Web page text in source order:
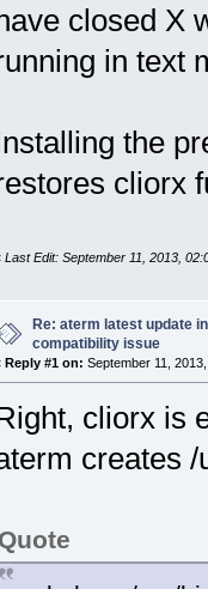
closed X
in text
the
cliorx
Last Edit: September 11, 2013,
Re: aterm latest update
compatibility issue
Reply #1 on: September 11,
cliorx is
creates
Quote